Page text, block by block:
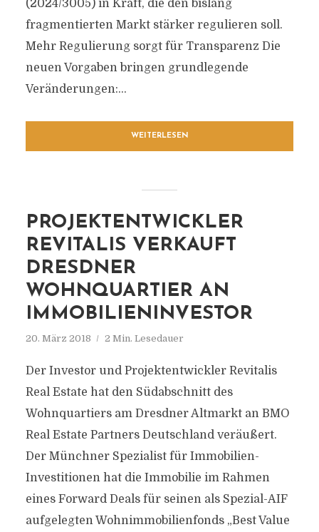
(2024/3005) in Kraft, die den bislang
fragmentierten Markt stärker regulieren soll.
Mehr Regulierung sorgt für Transparenz Die
neuen Vorgaben bringen grundlegende
Veränderungen:...
WEITERLESEN
PROJEKTENTWICKLER
REVITALIS VERKAUFT
DRESDNER
WOHNQUARTIER AN
IMMOBILIENINVESTOR
20. März 2018 2 Min. Lesedauer
Der Investor und Projektentwickler Revitalis
Real Estate hat den Südabschnitt des
Wohnquartiers am Dresdner Altmarkt an BMO
Real Estate Partners Deutschland veräußert.
Der Münchner Spezialist für Immobilien-
Investitionen hat die Immobilie im Rahmen
eines Forward Deals für seinen als Spezial-AIF
aufgelegten Wohnimmobilienfonds „Best Value